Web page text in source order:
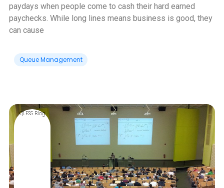
paydays when people come to cash their hard earned
paychecks. While long lines means business is good, they
can cause
Queue Management
QLESS Blog